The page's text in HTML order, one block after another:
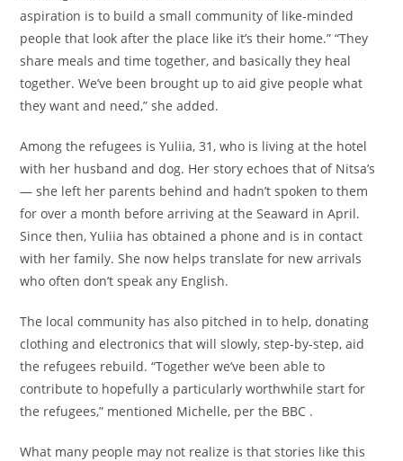
aspiration is to build a small community of like-minded
people that look after the place like it’s their home.” “They
share meals and time together, and basically they heal
together. We’ve been brought up to aid give people what
they want and need,” she added.
Among the refugees is Yuliia, 31, who is living at the hotel
with her husband and dog. Her story echoes that of Nitsa’s
— she left her parents behind and hadn’t spoken to them
for over a month before arriving at the Seaward in April.
Since then, Yuliia has obtained a phone and is in contact
with her family. She now helps translate for new arrivals
who often don’t speak any English.
The local community has also pitched in to help, donating
clothing and electronics that will slowly, step-by-step, aid
the refugees rebuild. “Together we’ve been able to
contribute to hopefully a particularly worthwhile start for
the refugees,” mentioned Michelle, per the BBC .
What many people may not realize is that stories like this